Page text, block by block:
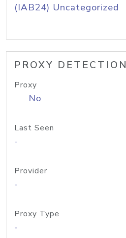
(IAB24) Uncategorized
PROXY DETECTION
Proxy
No
Last Seen
-
Provider
-
Proxy Type
-